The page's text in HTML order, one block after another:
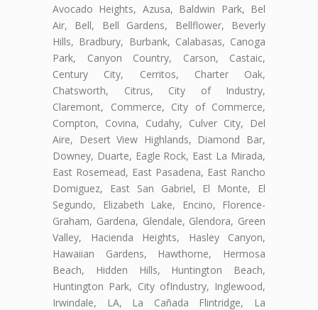
Avocado Heights, Azusa, Baldwin Park, Bel
Air, Bell, Bell Gardens, Bellflower, Beverly
Hills, Bradbury, Burbank, Calabasas, Canoga
Park, Canyon Country, Carson, Castaic,
Century City, Cerritos, Charter Oak,
Chatsworth, Citrus, City of Industry,
Claremont, Commerce, City of Commerce,
Compton, Covina, Cudahy, Culver City, Del
Aire, Desert View Highlands, Diamond Bar,
Downey, Duarte, Eagle Rock, East La Mirada,
East Rosemead, East Pasadena, East Rancho
Domiguez, East San Gabriel, El Monte, El
Segundo, Elizabeth Lake, Encino, Florence-
Graham, Gardena, Glendale, Glendora, Green
Valley, Hacienda Heights, Hasley Canyon,
Hawaiian Gardens, Hawthorne, Hermosa
Beach, Hidden Hills, Huntington Beach,
Huntington Park, City ofIndustry, Inglewood,
Irwindale, LA, La Cañada Flintridge, La